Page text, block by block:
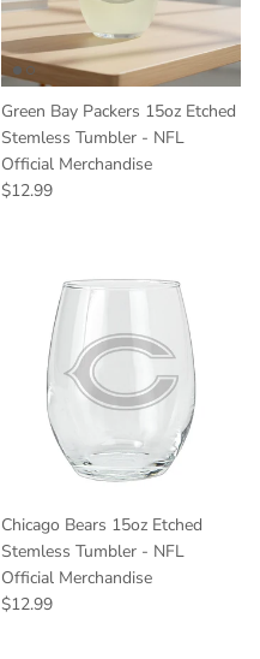
Green Bay Packers 15oz Etched
Stemless Tumbler - NFL
Official Merchandise
Regular price
$12.99
Chicago Bears 15oz Etched
Stemless Tumbler - NFL
Official Merchandise
Regular price
$12.99